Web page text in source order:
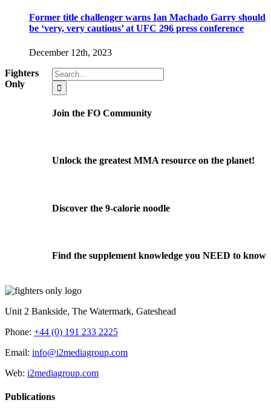
Former title challenger warns Ian Machado Garry should
be ‘very, very cautious’ at UFC 296 press conference
December 12th, 2023
Search
for:
Join the FO Community
Unlock the greatest MMA resource on the planet!
Discover the 9-calorie noodle
Find the supplement knowledge you NEED to know
Fighters
Only
Unit 2 Bankside, The Watermark, Gateshead
Phone: +44 (0) 191 233 2225
Email: info@i2mediagroup.com
Web: i2mediagroup.com
Publications